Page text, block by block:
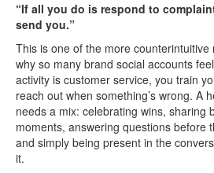
“If all you do is respond to
send you.”
This is one of the more counterintuitive
why so many brand social accounts
activity is customer service, you train
reach out when something’s wrong. A
needs a mix: celebrating wins, sharing
moments, answering questions before
and simply being present in the
it.